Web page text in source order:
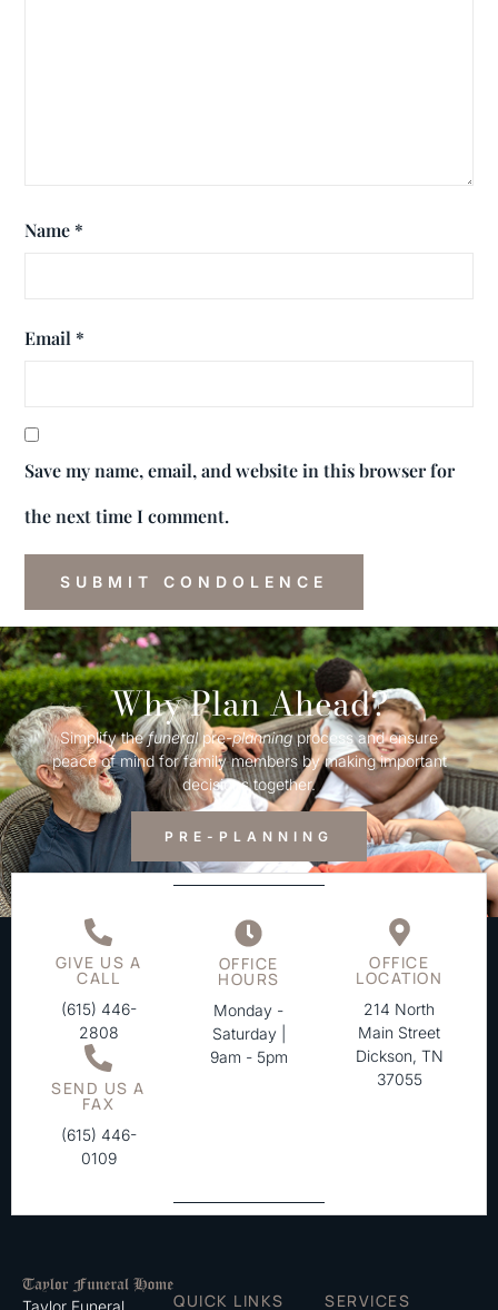
Name *
Email *
Save my name, email, and website in this browser for
the next time I comment.
Why Plan Ahead?
Simplify thefuneralpre-planningprocess and ensure
peace of mind for family members by making important
decisions together.
PRE-PLANNING
GIVE US A
CALL
(615) 446-
2808
SEND US A
FAX
(615) 446-
0109
OFFICE
HOURS
Monday -
Saturday |
9am - 5pm
OFFICE
LOCATION
214 North
Main Street
Dickson, TN
37055
Taylor Funeral QUICK LINKS SERVICES